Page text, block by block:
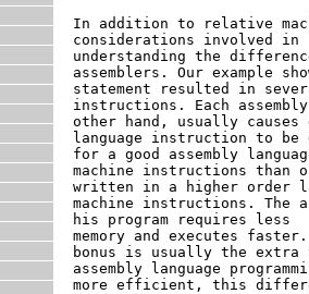
In addition to relative
considerations involved in
understanding the
assemblers. Our example
statement resulted in
instructions. Each
other hand, usually causes
language instruction to be
for a good assembly
machine instructions than
written in a higher order
machine instructions. The
his program requires less
memory and executes
bonus is usually the
assembly language
more efficient, this